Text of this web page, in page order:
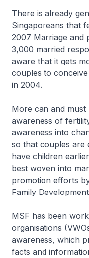
There is already
Singaporeans that
2007 Marriage and
3,000 married
aware that it gets
couples to
in 2004.
More can and must
awareness of
awareness into
so that couples are
have children
best woven into
promotion efforts
Family
MSF has been
organisations
awareness, which
facts and